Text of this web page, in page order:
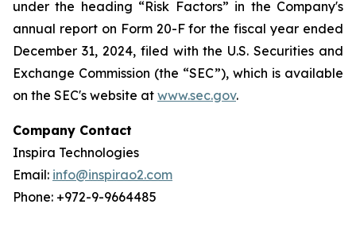
under the heading “Risk Factors” in the Company's
annual report on Form 20-F for the fiscal year ended
December 31, 2024, filed with the U.S. Securities and
Exchange Commission (the “SEC”), which is available
on the SEC's website at www.sec.gov.
Company Contact
Inspira Technologies
Email: info@inspirao2.com
Phone: +972-9-9664485